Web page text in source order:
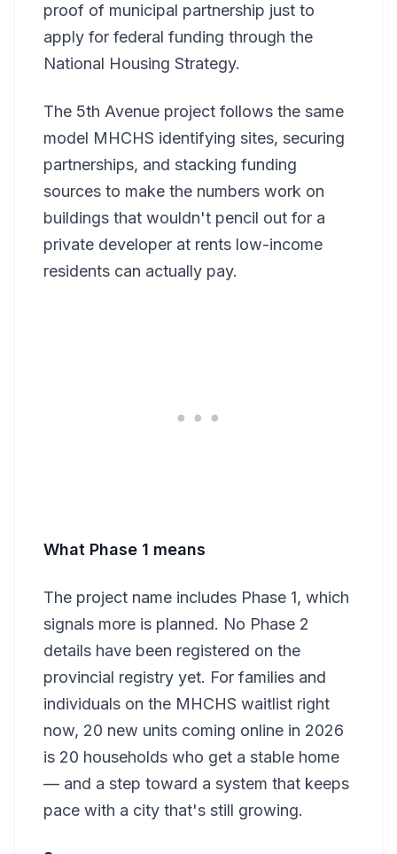
proof of municipal partnership just to
apply for federal funding through the
National Housing Strategy.
The 5th Avenue project follows the same
model MHCHS identifying sites, securing
partnerships, and stacking funding
sources to make the numbers work on
buildings that wouldn't pencil out for a
private developer at rents low-income
residents can actually pay.
What Phase 1 means
The project name includes Phase 1, which
signals more is planned. No Phase 2
details have been registered on the
provincial registry yet. For families and
individuals on the MHCHS waitlist right
now, 20 new units coming online in 2026
is 20 households who get a stable home
— and a step toward a system that keeps
pace with a city that's still growing.